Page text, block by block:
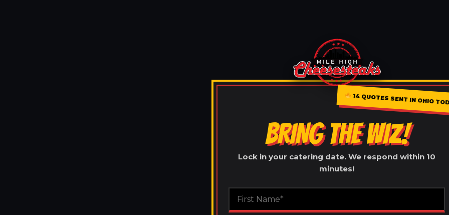
14 QUOTES SENT IN OHIO
BRING THE WIZ!
Lock in your catering date. We respond within 10
minutes!